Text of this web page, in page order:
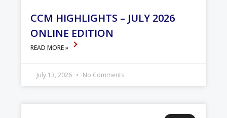
CCM HIGHLIGHTS – JULY 2026
ONLINE EDITION
READ MORE »
July 13, 2026 No Comments